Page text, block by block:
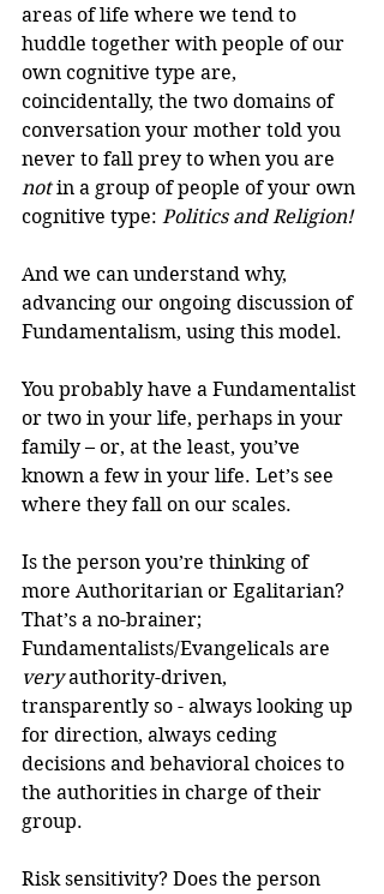
areas of life where we tend to
huddle together with people of our
own cognitive type are,
coincidentally, the two domains of
conversation your mother told you
never to fall prey to when you are
not in a group of people of your own
cognitive type: Politics and Religion!
And we can understand why,
advancing our ongoing discussion of
Fundamentalism, using this model.
You probably have a Fundamentalist
or two in your life, perhaps in your
family – or, at the least, you’ve
known a few in your life. Let’s see
where they fall on our scales.
Is the person you’re thinking of
more Authoritarian or Egalitarian?
That’s a no-brainer;
Fundamentalists/Evangelicals are
very authority-driven,
transparently so - always looking up
for direction, always ceding
decisions and behavioral choices to
the authorities in charge of their
group.
Risk sensitivity? Does the person